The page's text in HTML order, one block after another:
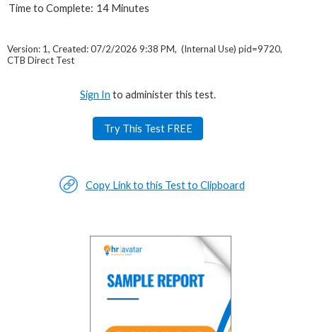
Time to Complete: 14 Minutes
Version: 1, Created: 07/2/2026 9:38 PM, (Internal Use) pid=9720,
CTB Direct Test
Sign In to administer this test.
Try This Test FREE
Copy Link to this Test to Clipboard